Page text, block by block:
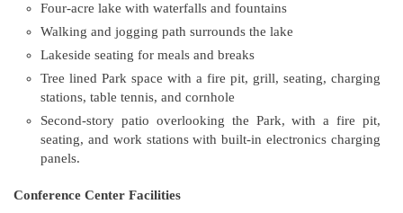
Four-acre lake with waterfalls and fountains
Walking and jogging path surrounds the lake
Lakeside seating for meals and breaks
Tree lined Park space with a fire pit, grill, seating, charging
stations, table tennis, and cornhole
Second-story patio overlooking the Park, with a fire pit,
seating, and work stations with built-in electronics charging
panels.
Conference Center Facilities